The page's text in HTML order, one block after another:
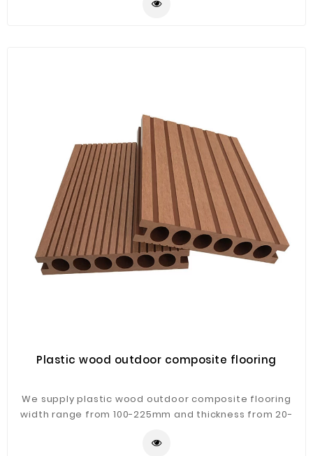
Plastic wood outdoor composite flooring
We supply plastic wood outdoor composite flooring
width range from 100-225mm and thickness from 20-
requirements.